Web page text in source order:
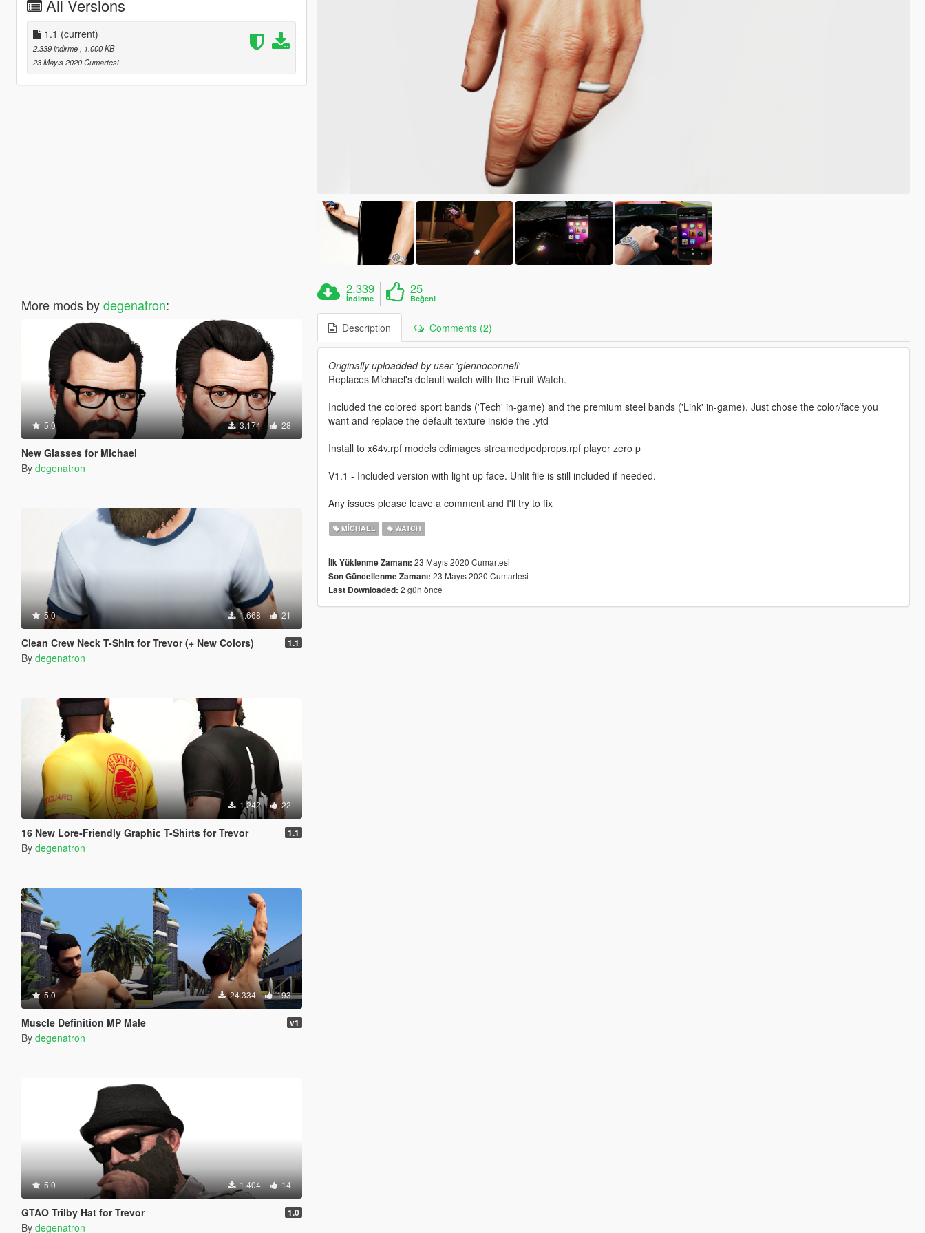
All Versions
1.1 (current)
2.339 indirme
, 1.000 KB
23 Mayıs 2020 Cumartesi
More mods bydegenatron:
5.0 3.174 28
New Glasses for Michael
By degenatron
5.0 1.668 21
Clean Crew Neck T-Shirt for Trevor (+ New Colors) 1.1
By degenatron
1.242 22
16 New Lore-Friendly Graphic T-Shirts for Trevor 1.1
By degenatron
5.0 24.334 193
Muscle Definition MP Male v1
By degenatron
5.0 1.404 14
GTAO Trilby Hat for Trevor 1.0
By degenatron
2.339
İndirme
25
Beğeni
Description Comments (2)
Originally uploadded by user 'glennoconnell'
Replaces Michael's default watch with the iFruit Watch.
Included the colored sport bands ('Tech' in-game) and the premium steel bands ('Link' in-game). Just chose the color/face you
want and replace the default texture inside the .ytd
Install to x64v.rpf models cdimages streamedpedprops.rpf player zero p
V1.1 - Included version with light up face. Unlit file is still included if needed.
Any issues please leave a comment and I'll try to fix
MICHAEL WATCH
İlk Yüklenme Zamanı: 23 Mayıs 2020 Cumartesi
Son Güncellenme Zamanı: 23 Mayıs 2020 Cumartesi
Last Downloaded: 2 gün önce